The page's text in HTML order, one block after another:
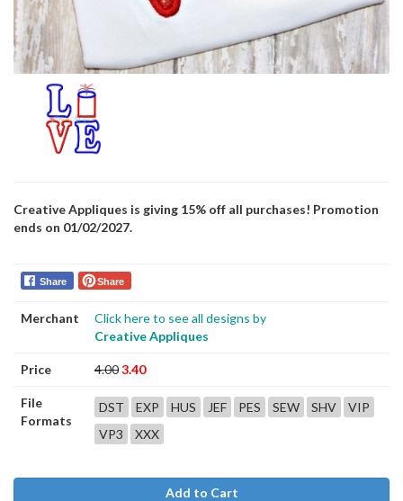
Creative Appliques is giving 15% off all purchases! Promotion
ends on 01/02/2027.
Share Share
Merchant
Click here to see all designs by
Creative Appliques
Price 4.003.40
File
Formats
DST EXP HUS JEF PES SEW SHV
VIP
VP3
XXX
Add to Cart